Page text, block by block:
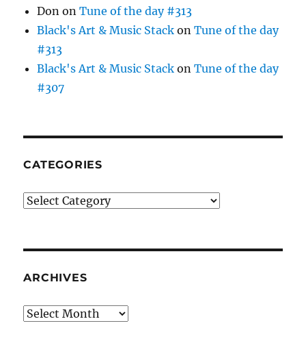
Don onTune of the day #313
Black's Art & Music Stack onTune of the day
#313
Black's Art & Music Stack onTune of the day
#307
CATEGORIES
Categories
ARCHIVES
Archives